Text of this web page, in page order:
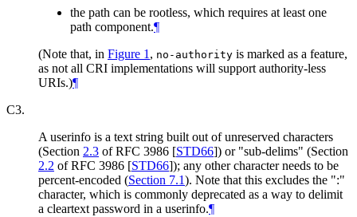
the path can be rootless, which requires at least one
path component.¶
(Note that, in Figure 1 , no-authority is marked as a feature,
as not all CRI implementations will support authority-less
URIs.)¶
C3.
A userinfo is a text string built out of unreserved characters
(Section 2.3 of RFC 3986 [STD66]) or "sub-delims" (Section
2.2 of RFC 3986 [STD66]); any other character needs to be
percent-encoded (Section 7.1). Note that this excludes the ":"
character, which is commonly deprecated as a way to delimit
a cleartext password in a userinfo.¶